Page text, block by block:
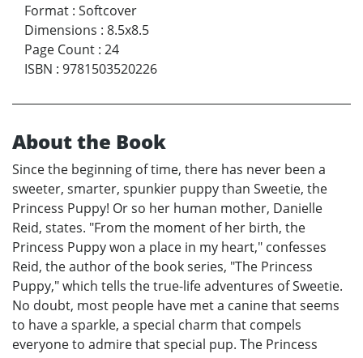
Format : Softcover
Dimensions : 8.5x8.5
Page Count : 24
ISBN : 9781503520226
About the Book
Since the beginning of time, there has never been a
sweeter, smarter, spunkier puppy than Sweetie, the
Princess Puppy! Or so her human mother, Danielle
Reid, states. "From the moment of her birth, the
Princess Puppy won a place in my heart," confesses
Reid, the author of the book series, "The Princess
Puppy," which tells the true-life adventures of Sweetie.
No doubt, most people have met a canine that seems
to have a sparkle, a special charm that compels
everyone to admire that special pup. The Princess